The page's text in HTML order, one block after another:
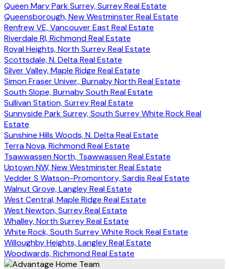
Queen Mary Park Surrey, Surrey Real Estate
Queensborough, New Westminster Real Estate
Renfrew VE, Vancouver East Real Estate
Riverdale RI, Richmond Real Estate
Royal Heights, North Surrey Real Estate
Scottsdale, N. Delta Real Estate
Silver Valley, Maple Ridge Real Estate
Simon Fraser Univer., Burnaby North Real Estate
South Slope, Burnaby South Real Estate
Sullivan Station, Surrey Real Estate
Sunnyside Park Surrey, South Surrey White Rock Real
Estate
Sunshine Hills Woods, N. Delta Real Estate
Terra Nova, Richmond Real Estate
Tsawwassen North, Tsawwassen Real Estate
Uptown NW, New Westminster Real Estate
Vedder S Watson-Promontory, Sardis Real Estate
Walnut Grove, Langley Real Estate
West Central, Maple Ridge Real Estate
West Newton, Surrey Real Estate
Whalley, North Surrey Real Estate
White Rock, South Surrey White Rock Real Estate
Willoughby Heights, Langley Real Estate
Woodwards, Richmond Real Estate